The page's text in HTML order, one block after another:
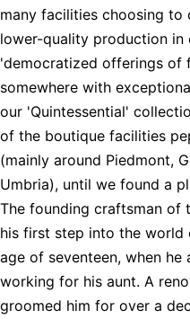
many facilities choosing to
lower-quality production
'democratized offerings of
somewhere with
our 'Quintessential'
of the boutique facilities
(mainly around Piedmont,
Umbria), until we found a
The founding craftsman of
his first step into the
age of seventeen, when
working for his aunt. A
groomed him for over a